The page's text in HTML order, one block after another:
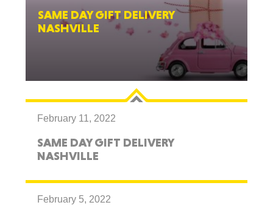
SAME DAY GIFT DELIVERY
NASHVILLE
February 11, 2022
SAME DAY GIFT DELIVERY
NASHVILLE
February 5, 2022